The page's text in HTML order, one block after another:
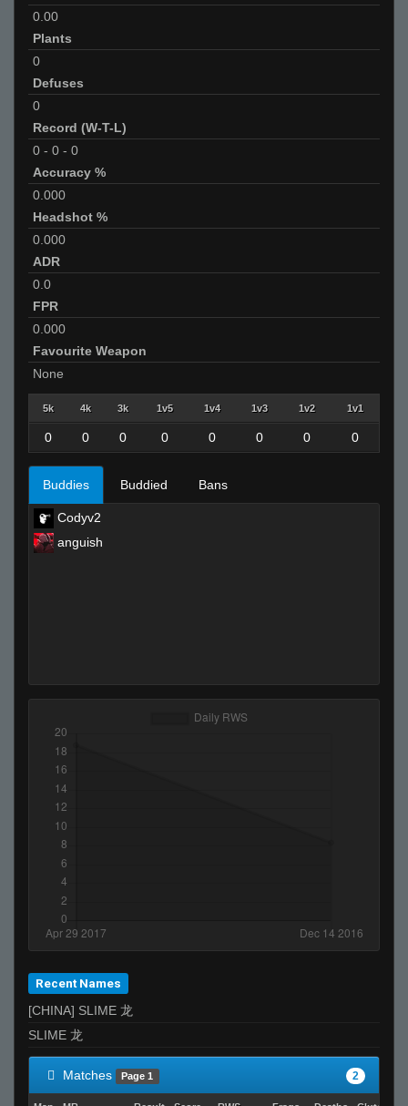
0.00
Plants
0
Defuses
0
Record (W-T-L)
0 - 0 - 0
Accuracy %
0.000
Headshot %
0.000
ADR
0.0
FPR
0.000
Favourite Weapon
None
5k 4k 3k 1v5 1v4 1v3 1v2 1v1
0 0 0 0 0 0 0 0
Buddies Buddied Bans
Codyv2
anguish
Recent Names
[CHINA] SLIME 龙
SLIME 龙
Matches Page 1 2